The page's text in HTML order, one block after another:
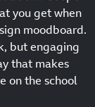
you get when
moodboard.
but engaging
that makes
on the school